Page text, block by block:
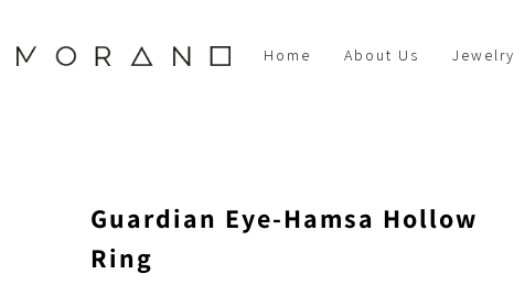
Home About Us Jewelry
Guardian Eye-Hamsa Hollow
Ring